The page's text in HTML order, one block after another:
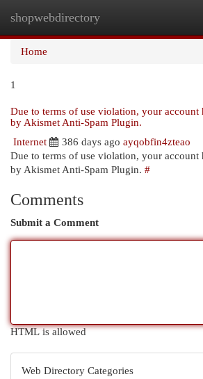
shopwebdirectory
Home
1
Due to terms of use violation, your account
by Akismet Anti-Spam Plugin.
Internet
386 days ago ayqobfin4zteao
Due to terms of use violation, your account
by Akismet Anti-Spam Plugin. #
Comments
Submit a Comment
HTML is allowed
Web Directory Categories